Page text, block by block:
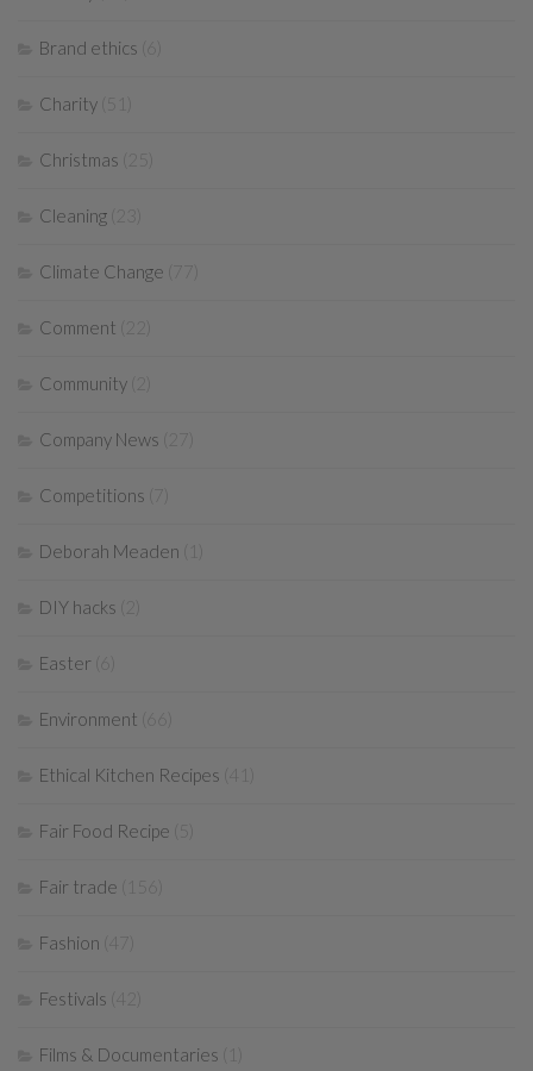
Brand ethics
Charity
Christmas
Cleaning
Climate Change (77)
Comment
Community
Company News (27)
Competitions (7)
Deborah Meaden
DIY hacks
Easter
Environment
Ethical Kitchen Recipes (41)
Fair Food Recipe
Fair trade
Fashion (47)
Festivals (42)
Films & Documentaries